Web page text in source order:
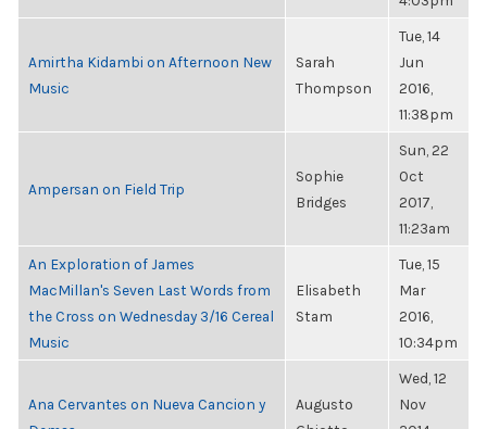
Amirtha Kidambi on Afternoon New
Music
Sarah
Thompson
Tue, 14
Jun
2016,
11:38pm
Ampersan on Field Trip
Sophie
Bridges
Sun, 22
Oct
2017,
11:23am
An Exploration of James
MacMillan's Seven Last Words from
the Cross on Wednesday 3/16 Cereal
Music
Elisabeth
Stam
Tue, 15
Mar
2016,
10:34pm
Ana Cervantes on Nueva Cancion y
Augusto
Wed, 12
Nov